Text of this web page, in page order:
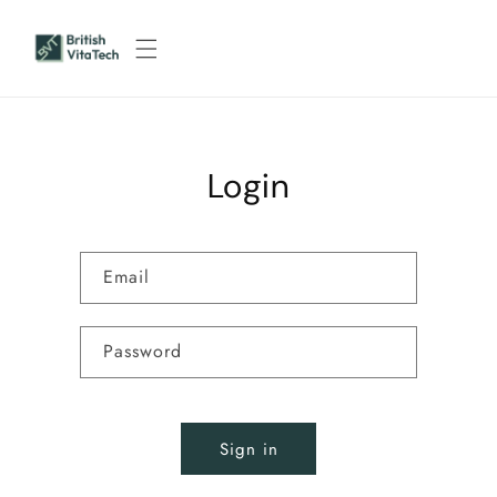
content
Login
Email
Password
Sign in